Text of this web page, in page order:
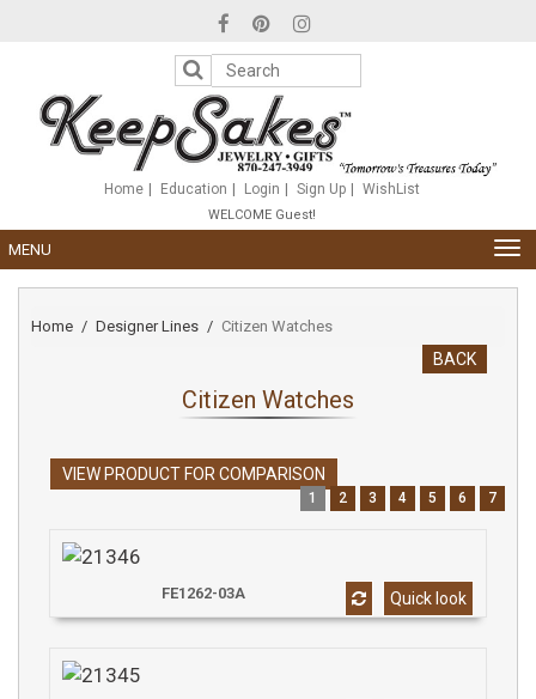
includes
accessibility
Home Education Login Sign Up WishList
WELCOME Guest!
MENU
Home Designer Lines Citizen Watches
BACK
Citizen Watches
VIEW PRODUCT FOR COMPARISON
1 2 3 4 5 6 7
Quick look
FE1262-03A